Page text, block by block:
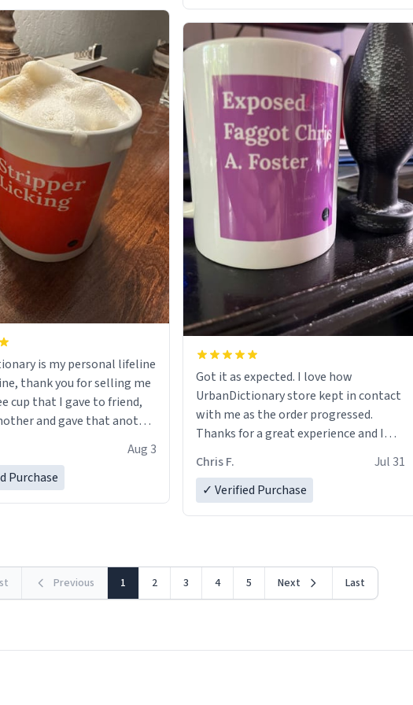
is my personal lifeline
thank you for selling me
cup that I gave to friend,
and gave that another
discount code, for six or
Aug 3
Purchase
Got it as expected. I love how
UrbanDictionary store kept in contact
with me as the order progressed.
Thanks for a great experience and I
LIKE this.
Chris F.
Jul 31
✓ Verified Purchase
Previous 1 2 3 4 5 Next Last